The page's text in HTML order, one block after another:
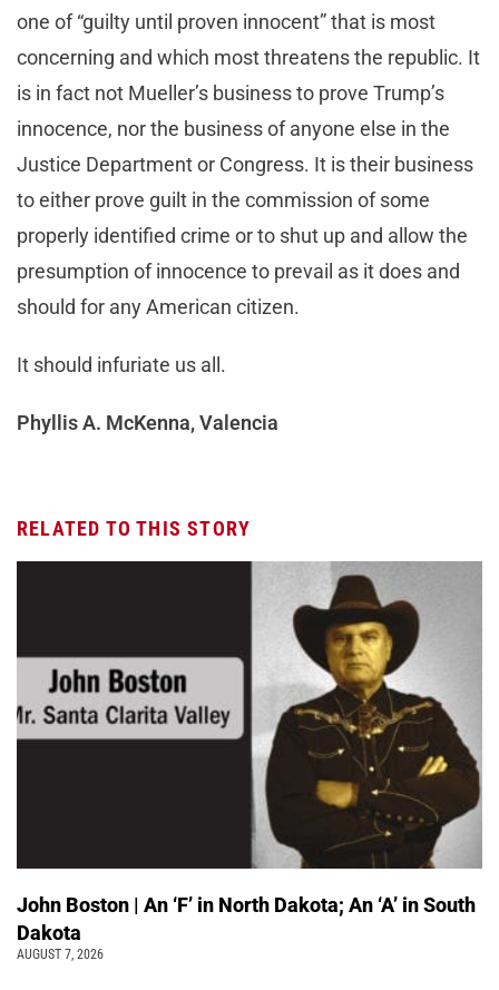
one of “guilty until proven innocent” that is most
concerning and which most threatens the republic. It
is in fact not Mueller’s business to prove Trump’s
innocence, nor the business of anyone else in the
Justice Department or Congress. It is their business
to either prove guilt in the commission of some
properly identified crime or to shut up and allow the
presumption of innocence to prevail as it does and
should for any American citizen.
It should infuriate us all.
Phyllis A. McKenna, Valencia
RELATED TO THIS STORY
John Boston | An ‘F’ in North Dakota; An ‘A’ in South
Dakota
AUGUST 7, 2026